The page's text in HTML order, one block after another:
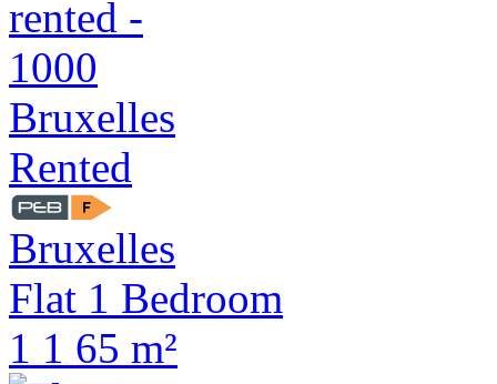
Rented
Bruxelles
Flat 1 Bedroom
1 1 65 m²